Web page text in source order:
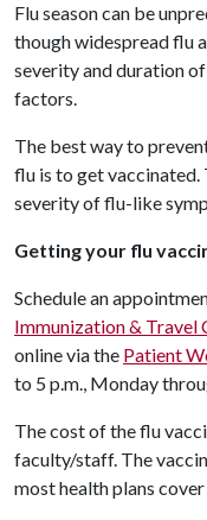
Flu season can be
though widespread flu
severity and duration
factors.
The best way to
flu is to get vaccinated.
severity of flu-like
Getting your flu
Schedule an
Immunization & Travel
online via the Patient
to 5 p.m., Monday
The cost of the flu
faculty/staff. The
most health plans